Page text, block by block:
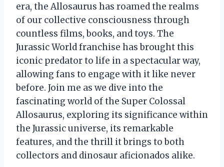
era, the Allosaurus has roamed the realms
of our collective consciousness through
countless films, books, and toys. The
Jurassic World franchise has brought this
iconic predator to life in a spectacular way,
allowing fans to engage with it like never
before. Join me as we dive into the
fascinating world of the Super Colossal
Allosaurus, exploring its significance within
the Jurassic universe, its remarkable
features, and the thrill it brings to both
collectors and dinosaur aficionados alike.